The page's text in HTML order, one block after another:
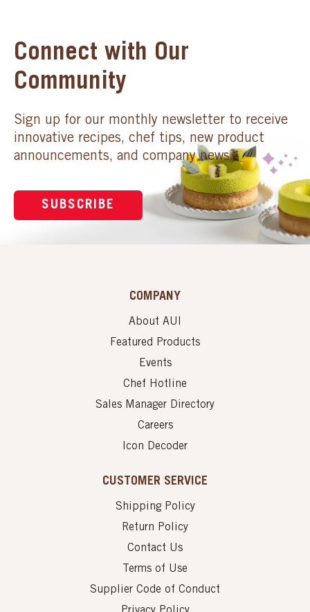
Connect with Our
Community
Sign up for our monthly newsletter to receive
innovative recipes, chef tips, new product
announcements, and company news.
SUBSCRIBE
COMPANY
About AUI
Featured Products
Events
Chef Hotline
Sales Manager Directory
Careers
Icon Decoder
CUSTOMER SERVICE
Shipping Policy
Return Policy
Contact Us
Terms of Use
Supplier Code of Conduct